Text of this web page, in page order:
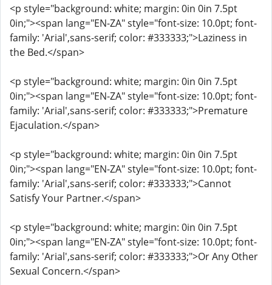
<p style="background: white; margin: 0in 0in 7.5pt
0in;"><span lang="EN-ZA" style="font-size: 10.0pt; font-
family: 'Arial',sans-serif; color: #333333;">Laziness in
the Bed.</span>
<p style="background: white; margin: 0in 0in 7.5pt
0in;"><span lang="EN-ZA" style="font-size: 10.0pt; font-
family: 'Arial',sans-serif; color: #333333;">Premature
Ejaculation.</span>
<p style="background: white; margin: 0in 0in 7.5pt
0in;"><span lang="EN-ZA" style="font-size: 10.0pt; font-
family: 'Arial',sans-serif; color: #333333;">Cannot
Satisfy Your Partner.</span>
<p style="background: white; margin: 0in 0in 7.5pt
0in;"><span lang="EN-ZA" style="font-size: 10.0pt; font-
family: 'Arial',sans-serif; color: #333333;">Or Any Other
Sexual Concern.</span>